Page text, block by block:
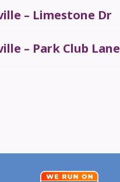
– Limestone Dr
– Park Club Lane